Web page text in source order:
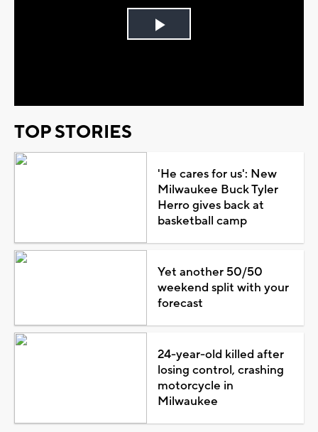
Play
TOP STORIES
'He cares for us': New
Milwaukee Buck Tyler
Herro gives back at
basketball camp
Yet another 50/50
weekend split with your
forecast
24-year-old killed after
losing control, crashing
motorcycle in
Milwaukee